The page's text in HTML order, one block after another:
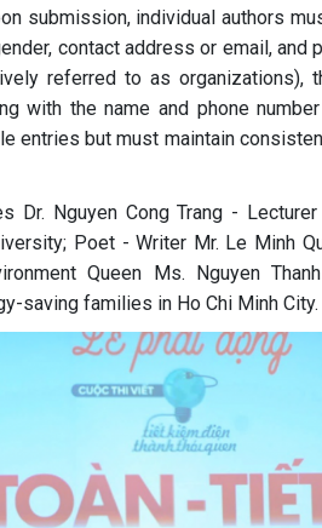
submission, individual authors
contact address or email,
referred to as organizations),
with the name and phone
entries but must maintain
Dr. Nguyen Cong Trang -
Poet - Writer Mr. Le Minh
Queen Ms. Nguyen
saving families in Ho Chi Minh City.